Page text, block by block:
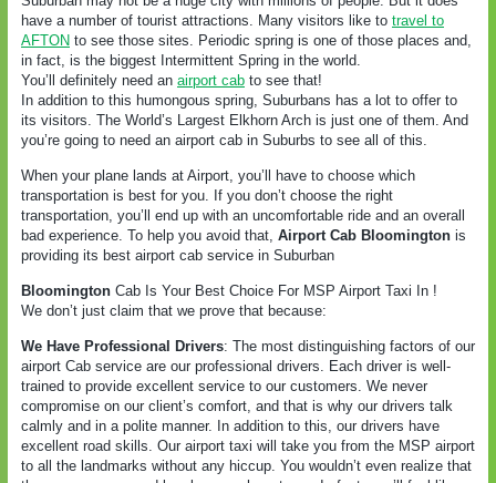
have a number of tourist attractions. Many visitors like to travel to
AFTON to see those sites. Periodic spring is one of those places and,
in fact, is the biggest Intermittent Spring in the world.
You’ll definitely need an airport cab to see that!
In addition to this humongous spring, Suburbans has a lot to offer to
its visitors. The World’s Largest Elkhorn Arch is just one of them. And
you’re going to need an airport cab in Suburbs to see all of this.
When your plane lands at Airport, you’ll have to choose which
transportation is best for you. If you don’t choose the right
transportation, you’ll end up with an uncomfortable ride and an overall
bad experience. To help you avoid that, Airport Cab Bloomington is
providing its best airport cab service in Suburban
Bloomington Cab Is Your Best Choice For MSP Airport Taxi In !
We don’t just claim that we prove that because:
We Have Professional Drivers: The most distinguishing factors of our
airport Cab service are our professional drivers. Each driver is well-
trained to provide excellent service to our customers. We never
compromise on our client’s comfort, and that is why our drivers talk
calmly and in a polite manner. In addition to this, our drivers have
excellent road skills. Our airport taxi will take you from the MSP airport
to all the landmarks without any hiccup. You wouldn’t even realize that